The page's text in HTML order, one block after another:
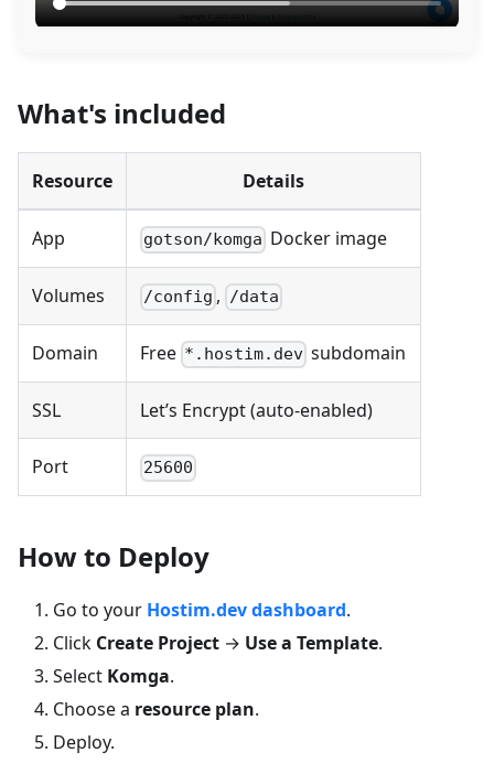
What's included
Resource Details
App gotson/komga Docker image
Volumes /config , /data
Domain Free *.hostim.dev subdomain
SSL Let’s Encrypt (auto-enabled)
Port 25600
How to Deploy
Go to your Hostim.dev dashboard.
Click Create Project → Use a Template.
Select Komga.
Choose a resource plan.
Deploy.